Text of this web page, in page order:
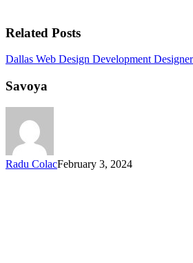
Related Posts
Dallas Web Design Development
Savoya
Radu ColacFebruary 3, 2024